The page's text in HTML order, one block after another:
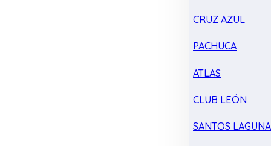
CRUZ AZUL
PACHUCA
ATLAS
CLUB LEÓN
SANTOS LAGUNA